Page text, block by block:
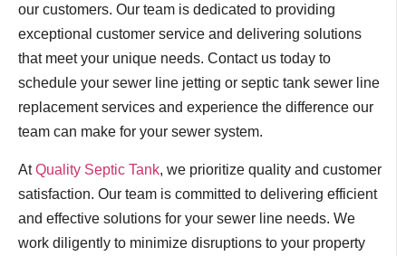
our customers. Our team is dedicated to providing
exceptional customer service and delivering solutions
that meet your unique needs. Contact us today to
schedule your sewer line jetting or septic tank sewer line
replacement services and experience the difference our
team can make for your sewer system.
AtQuality Septic Tank, we prioritize quality and customer
satisfaction. Our team is committed to delivering efficient
and effective solutions for your sewer line needs. We
work diligently to minimize disruptions to your property